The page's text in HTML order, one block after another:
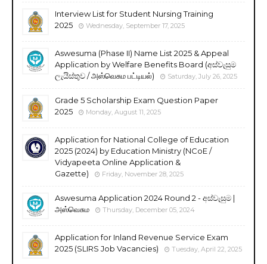
Interview List for Student Nursing Training
2025
Wednesday, September 17, 2025
Aswesuma (Phase II) Name List 2025 & Appeal
Application by Welfare Benefits Board (අස්වැසුම
ලැයිස්තුව / அஸ்வெசும பட்டியல்)
Saturday, July 26, 2025
Grade 5 Scholarship Exam Question Paper
2025
Monday, August 11, 2025
Application for National College of Education
2025 (2024) by Education Ministry (NCoE /
Vidyapeeta Online Application &
Gazette)
Friday, November 28, 2025
Aswesuma Application 2024 Round 2 - අස්වැසුම |
அஸ்வெசும
Thursday, December 05, 2024
Application for Inland Revenue Service Exam
2025 (SLIRS Job Vacancies)
Tuesday, April 22, 2025